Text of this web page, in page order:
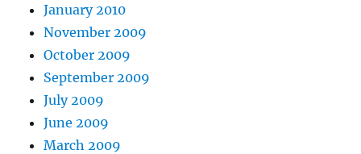
January 2010
November 2009
October 2009
September 2009
July 2009
June 2009
March 2009